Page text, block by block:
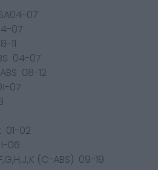
07
07
11
04-07
08-12
07
01-02
06
(C-ABS) 09-19